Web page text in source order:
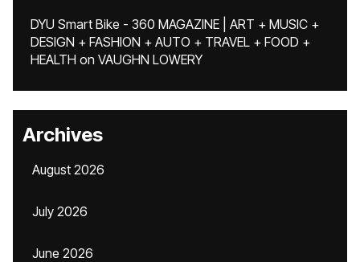
DYU Smart Bike - 360 MAGAZINE | ART + MUSIC +
DESIGN + FASHION + AUTO + TRAVEL + FOOD +
HEALTH on VAUGHN LOWERY
Archives
August 2026
July 2026
June 2026